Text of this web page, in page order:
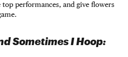
performances, and give flowers
Sometimes I Hoop: